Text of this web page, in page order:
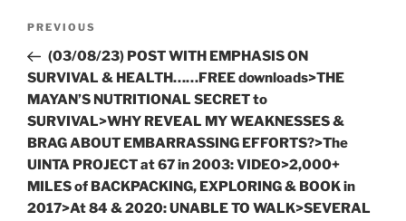
Previous
Post
PREVIOUS
(03/08/23) POST WITH EMPHASIS ON
SURVIVAL & HEALTH……FREE downloads>THE
MAYAN’S NUTRITIONAL SECRET to
SURVIVAL>WHY REVEAL MY WEAKNESSES &
BRAG ABOUT EMBARRASSING EFFORTS?>The
UINTA PROJECT at 67 in 2003: VIDEO>2,000+
MILES of BACKPACKING, EXPLORING & BOOK in
2017>At 84 & 2020: UNABLE TO WALK>SEVERAL